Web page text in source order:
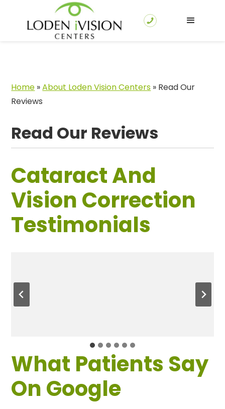
Home »About Loden Vision Centers » Read Our
Reviews
Read Our Reviews
Cataract And
Vision Correction
Testimonials
What Patients Say
On Google